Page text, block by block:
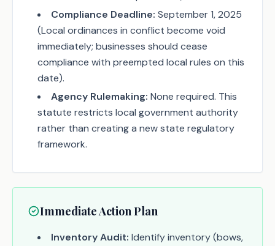
Compliance Deadline: September 1, 2025
(Local ordinances in conflict become void
immediately; businesses should cease
compliance with preempted local rules on this
date).
Agency Rulemaking: None required. This
statute restricts local government authority
rather than creating a new state regulatory
framework.
Immediate Action Plan
Inventory Audit: Identify inventory (bows,